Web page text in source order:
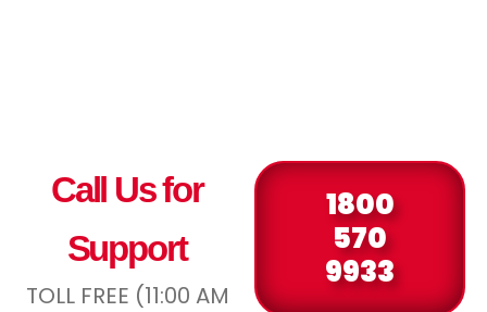
Call Us for
Support
TOLL FREE (11:00 AM
1800
570
9933